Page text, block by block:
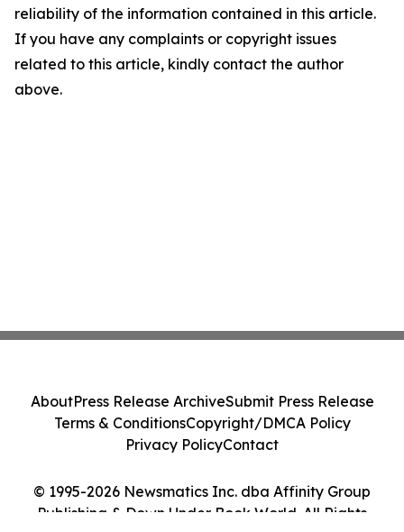
reliability of the information contained in this article.
If you have any complaints or copyright issues
related to this article, kindly contact the author
above.
© 1995-2026 Newsmatics Inc. dba Affinity Group
Publishing & Down Under Book World. All Rights
AboutPress Release ArchiveSubmit Press Release
Terms & ConditionsCopyright/DMCA Policy
Privacy PolicyContact